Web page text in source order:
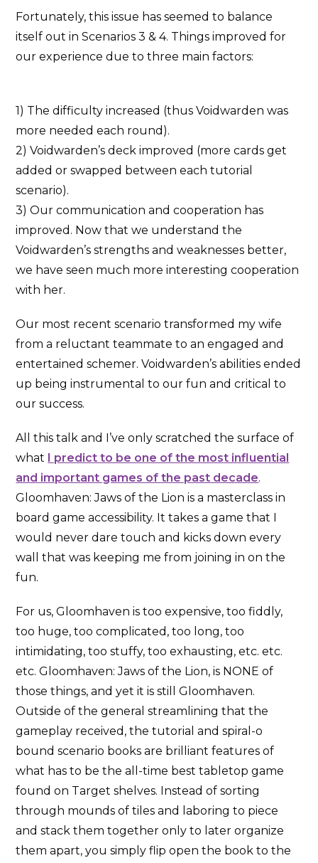
Fortunately, this issue has seemed to balance
itself out in Scenarios 3 & 4. Things improved for
our experience due to three main factors:
1) The difficulty increased (thus Voidwarden was
more needed each round).
2) Voidwarden’s deck improved (more cards get
added or swapped between each tutorial
scenario).
3) Our communication and cooperation has
improved. Now that we understand the
Voidwarden’s strengths and weaknesses better,
we have seen much more interesting cooperation
with her.
Our most recent scenario transformed my wife
from a reluctant teammate to an engaged and
entertained schemer. Voidwarden’s abilities ended
up being instrumental to our fun and critical to
our success.
All this talk and I’ve only scratched the surface of
what I predict to be one of the most influential
and important games of the past decade.
Gloomhaven: Jaws of the Lion is a masterclass in
board game accessibility. It takes a game that I
would never dare touch and kicks down every
wall that was keeping me from joining in on the
fun.
For us, Gloomhaven is too expensive, too fiddly,
too huge, too complicated, too long, too
intimidating, too stuffy, too exhausting, etc. etc.
etc. Gloomhaven: Jaws of the Lion, is NONE of
those things, and yet it is still Gloomhaven.
Outside of the general streamlining that the
gameplay received, the tutorial and spiral-o
bound scenario books are brilliant features of
what has to be the all-time best tabletop game
found on Target shelves. Instead of sorting
through mounds of tiles and laboring to piece
and stack them together only to later organize
them apart, you simply flip open the book to the